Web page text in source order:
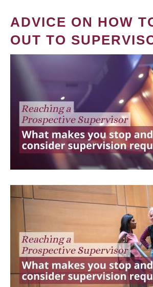
ADVICE ON HOW
OUT TO